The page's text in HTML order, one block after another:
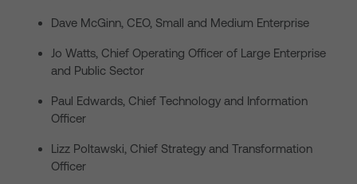
Dave McGinn, CEO, Small and Medium Enterprise
Jo Watts, Chief Operating Officer of Large Enterprise
and Public Sector
Paul Edwards, Chief Technology and Information
Officer
Lizz Poltawski, Chief Strategy and Transformation
Officer